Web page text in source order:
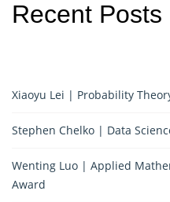
Recent Posts
Xiaoyu Lei | Probability
Stephen Chelko | Data
Wenting Luo | Applied
Award